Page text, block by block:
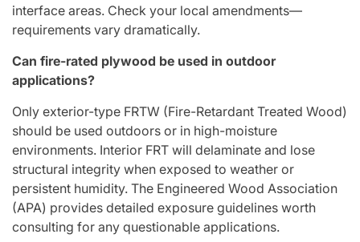
interface areas. Check your local amendments—
requirements vary dramatically.
Can fire-rated plywood be used in outdoor
applications?
Only exterior-type FRTW (Fire-Retardant Treated Wood)
should be used outdoors or in high-moisture
environments. Interior FRT will delaminate and lose
structural integrity when exposed to weather or
persistent humidity. The Engineered Wood Association
(APA) provides detailed exposure guidelines worth
consulting for any questionable applications.